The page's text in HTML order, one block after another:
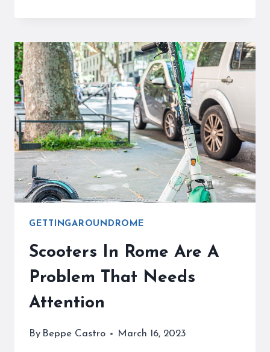
EVERYTHING
YOU
MIGHT
NEED
AND
MORE
GETTINGAROUNDROME
Scooters In Rome Are A
Problem That Needs
Attention
By Beppe Castro March 16, 2023